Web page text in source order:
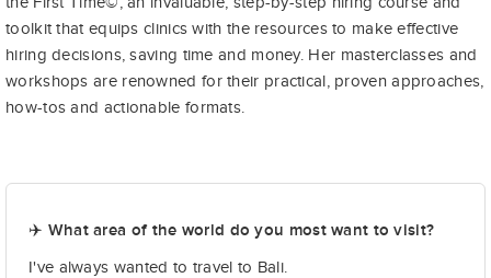
toolkit that equips clinics with the resources to make effective
hiring decisions, saving time and money. Her masterclasses and
workshops are renowned for their practical, proven approaches,
how-tos and actionable formats.
✈️ What area of the world do you most want to visit?
I've always wanted to travel to Bali.